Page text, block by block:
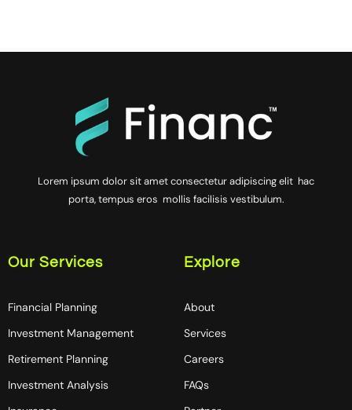
Lorem ipsum dolor sit amet consectetur adipiscing elit hac
porta, tempus eros mollis facilisis vestibulum.
Our Services
Financial Planning
Investment Management
Retirement Planning
Investment Analysis
Explore
About
Services
Careers
FAQs